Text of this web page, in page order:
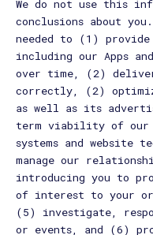
We do not use this
conclusions about
needed to (1)
including our Apps
over time, (2)
correctly, (2)
as well as its
term viability of our
systems and website
manage our
introducing you to
of interest to your or
(5) investigate,
or events, and (6)